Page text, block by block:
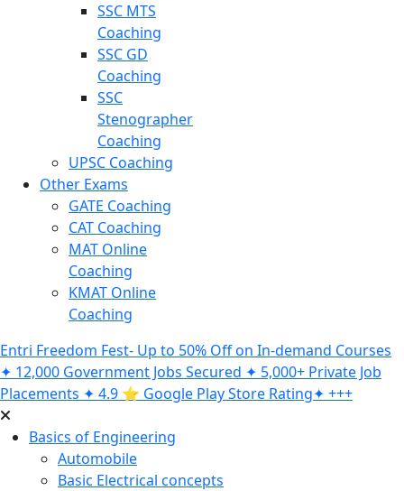
SSC MTS
Coaching
SSC GD
Coaching
SSC
Stenographer
Coaching
UPSC Coaching
Other Exams
GATE Coaching
CAT Coaching
MAT Online
Coaching
KMAT Online
Coaching
Entri Freedom Fest- Up to 50% Off on In-demand Courses
✦ 12,000 Government Jobs Secured ✦ 5,000+ Private Job
Placements ✦ 4.9 ⭐️ Google Play Store Rating✦ +++
Basics of Engineering
Automobile
Basic Electrical concepts